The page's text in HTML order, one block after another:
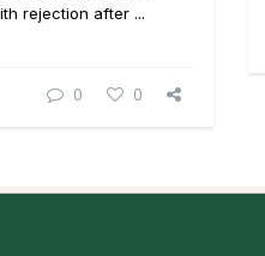
rejection after ...
0 0